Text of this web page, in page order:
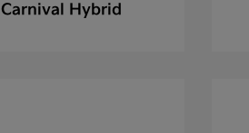
Carnival Hybrid